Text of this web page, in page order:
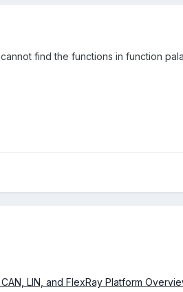
find the functions in function
LIN, and FlexRay Platform